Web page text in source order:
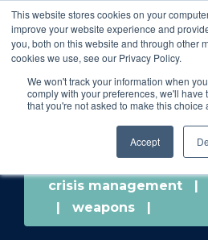
This website stores cookies on your
improve your website experience and
you, both on this website and through other
cookies we use, see our Privacy Policy.
We won't track your information when
comply with your preferences, we'll have
that you're not asked to make this choice
Accept
SCHEDULE A
crisis management |
|
weapons |